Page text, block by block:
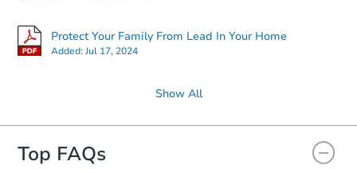
Protect Your Family From Lead In Your Home
Added:Jul 17, 2024
Show All
Top FAQs